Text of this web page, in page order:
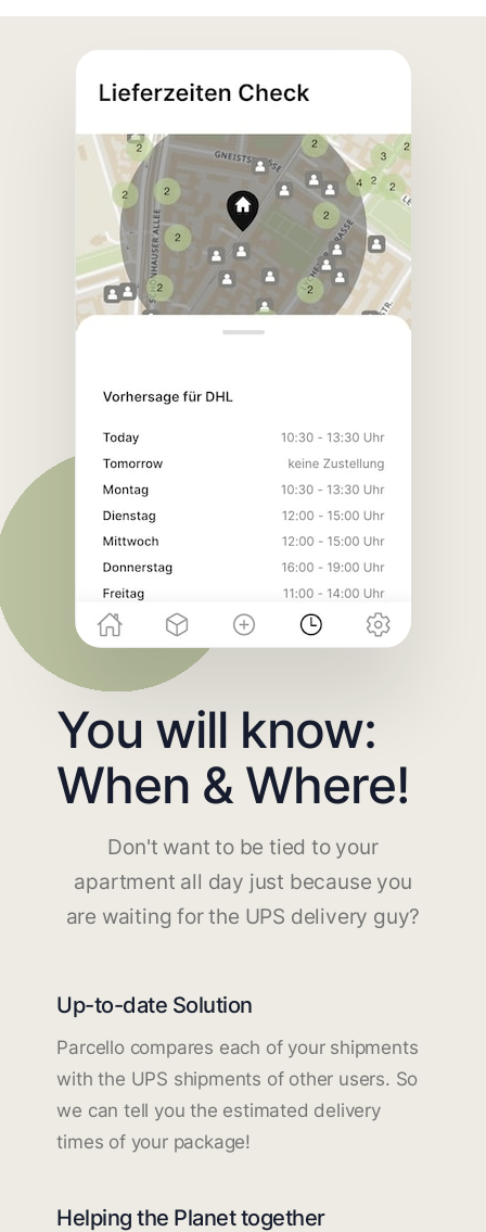
You will know:
When & Where!
Don't want to be tied to your
apartment all day just because you
are waiting for the UPS delivery guy?
Up-to-date Solution
Parcello compares each of your shipments
with the UPS shipments of other users. So
we can tell you the estimated delivery
times of your package!
Helping the Planet together